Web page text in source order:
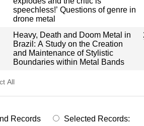
speechless!’ Questions of genre in
drone metal
Heavy, Death and Doom Metal in
Brazil: A Study on the Creation
and Maintenance of Stylistic
Boundaries within Metal Bands
All
Records
Selected Records: